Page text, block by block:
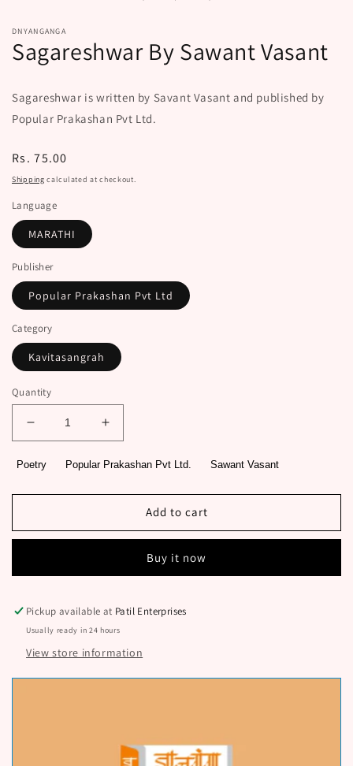
DNYANGANGA
Sagareshwar By Sawant Vasant
Sagareshwar is written by Savant Vasant and published by
Popular Prakashan Pvt Ltd.
Regular
price
Rs. 75.00
Shipping calculated at checkout.
Language
MARATHI
Publisher
Popular Prakashan Pvt Ltd
Category
Kavitasangrah
Quantity
Decrease
quantity
for
By
Vasant
Increase
quantity
for
By
Sawant
Vasant
Poetry Popular Prakashan Pvt Ltd. Sawant Vasant
Add to cart
Buy it now
Pickup available at Patil Enterprises
Usually ready in 24 hours
View store information